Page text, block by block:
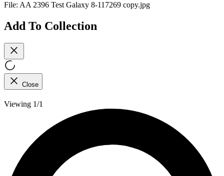
File: AA 2396 Test Galaxy 8-117269 copy.jpg
Add To Collection
Close
Viewing 1/1